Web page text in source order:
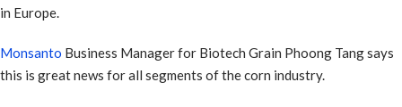
in Europe.
Monsanto Business Manager for Biotech Grain Phoong Tang says
this is great news for all segments of the corn industry.